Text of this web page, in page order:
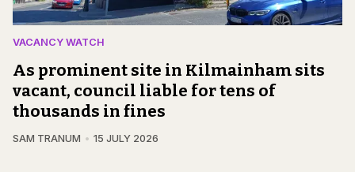
VACANCY WATCH
As prominent site in Kilmainham sits
vacant, council liable for tens of
thousands in fines
SAM TRANUM 15 JULY 2026